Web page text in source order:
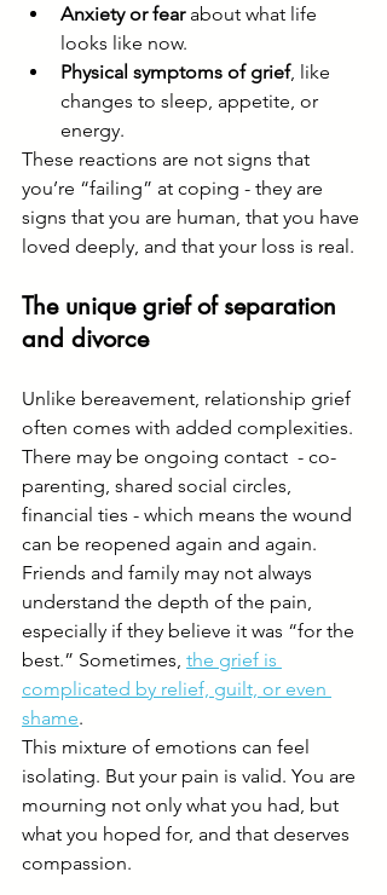
Anxiety or fear about what life
looks like now.
Physical symptoms of grief, like
changes to sleep, appetite, or
energy.
These reactions are not signs that
you’re “failing” at coping - they are
signs that you are human, that you have
loved deeply, and that your loss is real.
The unique grief of separation
and divorce
Unlike bereavement, relationship grief
often comes with added complexities.
There may be ongoing contact  - co-
parenting, shared social circles,
financial ties - which means the wound
can be reopened again and again.
Friends and family may not always
understand the depth of the pain,
especially if they believe it was “for the
best.” Sometimes, the grief is
complicated by relief, guilt, or even
shame.
This mixture of emotions can feel
isolating. But your pain is valid. You are
mourning not only what you had, but
what you hoped for, and that deserves
compassion.